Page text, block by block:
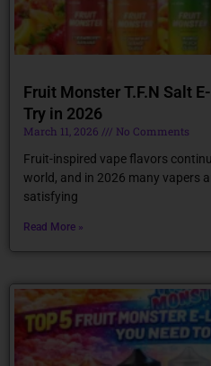
Fruit Monster T.F.N Salt
Try in 2026
March 11, 2026
No Comments
Fruit-inspired vape flavors
world, and in 2026 many vapers
satisfying
Read More »